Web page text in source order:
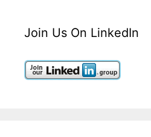
Join Us On LinkedIn